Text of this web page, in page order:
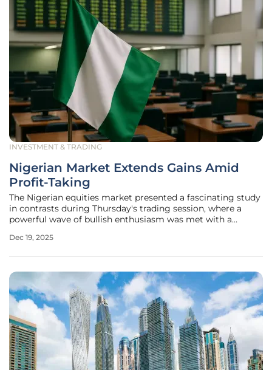
INVESTMENT & TRADING
Nigerian Market Extends Gains Amid
Profit-Taking
The Nigerian equities market presented a fascinating study
in contrasts during Thursday's trading session, where a
powerful wave of bullish enthusiasm was met with a
ultimately pushing the market into positive territory. This
Dec 19, 2025